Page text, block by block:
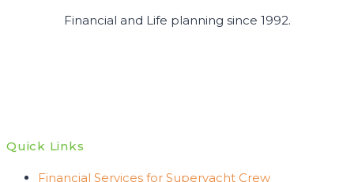
Financial and Life planning since 1992.
Quick Links
Financial Services for Superyacht Crew